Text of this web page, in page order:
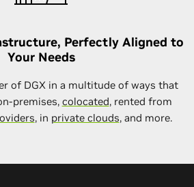
Perfectly Aligned to
Your Needs
of DGX in a multitude of ways that
premises, colocated, rented from
, in private clouds, and more.